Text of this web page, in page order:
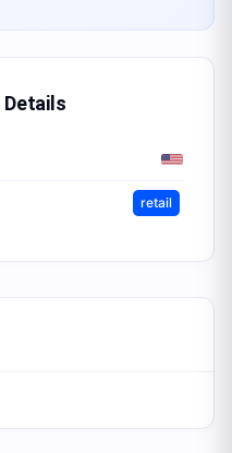
Details
retail